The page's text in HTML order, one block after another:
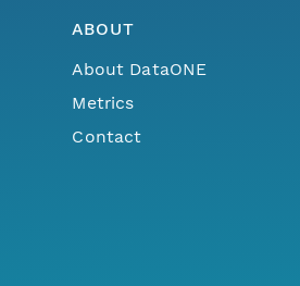
ABOUT
About DataONE
Metrics
Contact